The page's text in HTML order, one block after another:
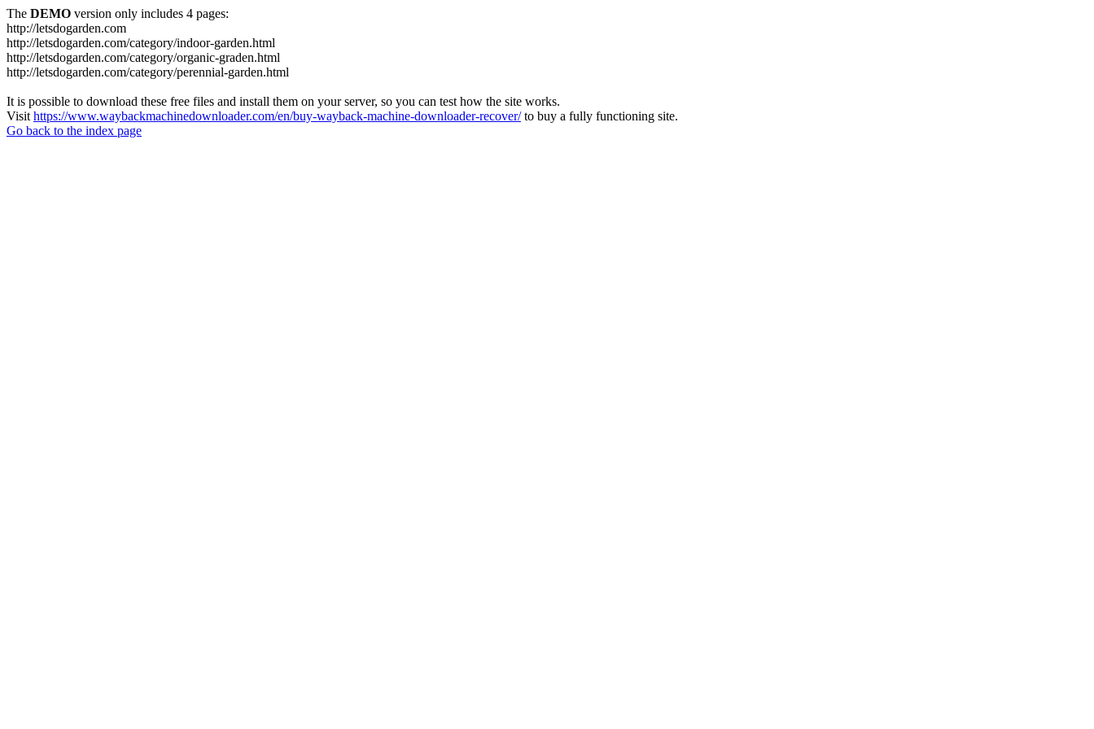
The DEMO version only includes 4 pages:
http://letsdogarden.com
http://letsdogarden.com/category/indoor-garden.html
http://letsdogarden.com/category/organic-graden.html
http://letsdogarden.com/category/perennial-garden.html
It is possible to download these free files and install them on your server, so you can test how the site works.
Visit https://www.waybackmachinedownloader.com/en/buy-wayback-machine-downloader-recover/to buy a fully functioning site.
Go back to the index page